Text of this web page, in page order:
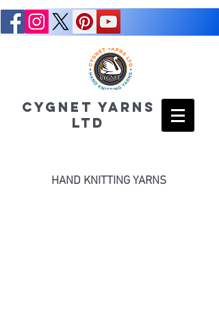
CYGNET YARNS
LTD
HAND KNITTING YARNS